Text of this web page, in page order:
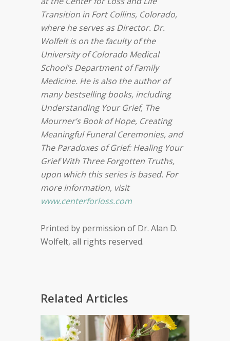
Transition in Fort Collins, Colorado,
where he serves as Director. Dr.
Wolfelt is on the faculty of the
University of Colorado Medical
School’s Department of Family
Medicine. He is also the author of
many bestselling books, including
Understanding Your Grief, The
Mourner’s Book of Hope, Creating
Meaningful Funeral Ceremonies, and
The Paradoxes of Grief: Healing Your
Grief With Three Forgotten Truths,
upon which this series is based. For
more information, visit
www.centerforloss.com
Printed by permission of Dr. Alan D.
Wolfelt, all rights reserved.
Related Articles